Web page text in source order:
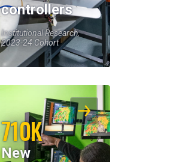
controllers
Institutional Research,
2023-24 Cohort
710K
New